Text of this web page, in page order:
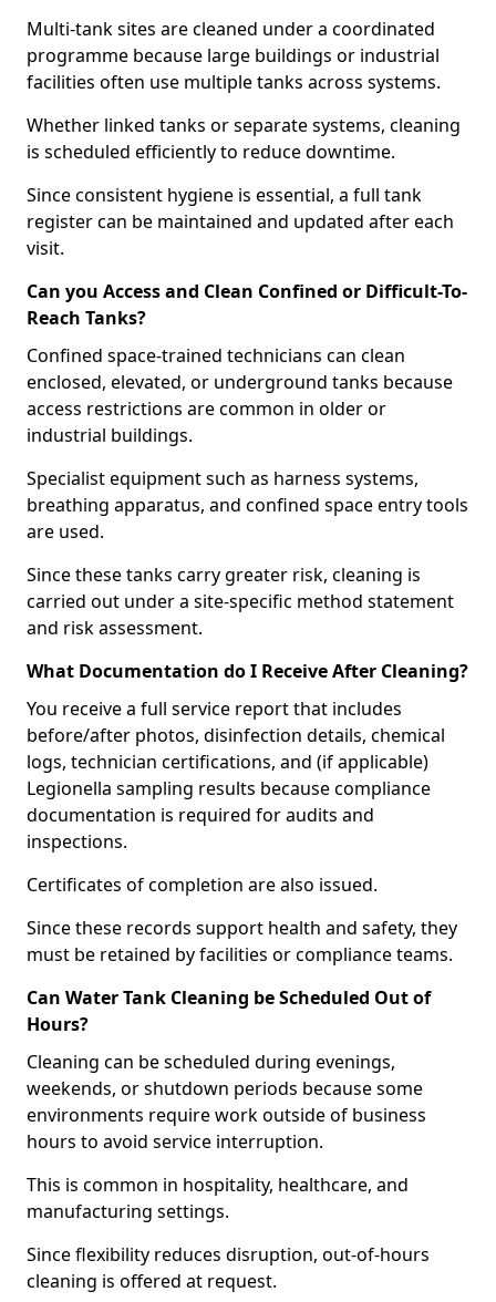
Multi-tank sites are cleaned under a coordinated
programme because large buildings or industrial
facilities often use multiple tanks across systems.
Whether linked tanks or separate systems, cleaning
is scheduled efficiently to reduce downtime.
Since consistent hygiene is essential, a full tank
register can be maintained and updated after each
visit.
Can you Access and Clean Confined or Difficult-To-
Reach Tanks?
Confined space-trained technicians can clean
enclosed, elevated, or underground tanks because
access restrictions are common in older or
industrial buildings.
Specialist equipment such as harness systems,
breathing apparatus, and confined space entry tools
are used.
Since these tanks carry greater risk, cleaning is
carried out under a site-specific method statement
and risk assessment.
What Documentation do I Receive After Cleaning?
You receive a full service report that includes
before/after photos, disinfection details, chemical
logs, technician certifications, and (if applicable)
Legionella sampling results because compliance
documentation is required for audits and
inspections.
Certificates of completion are also issued.
Since these records support health and safety, they
must be retained by facilities or compliance teams.
Can Water Tank Cleaning be Scheduled Out of
Hours?
Cleaning can be scheduled during evenings,
weekends, or shutdown periods because some
environments require work outside of business
hours to avoid service interruption.
This is common in hospitality, healthcare, and
manufacturing settings.
Since flexibility reduces disruption, out-of-hours
cleaning is offered at request.